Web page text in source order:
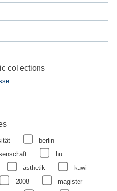
collections
berlin
hu
ästhetik
kuwi
2008
magister